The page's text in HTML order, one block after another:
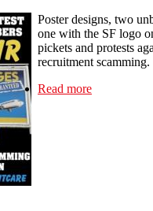
Poster designs, two
one with the SF logo
pickets and protests
recruitment scamming.
Read more